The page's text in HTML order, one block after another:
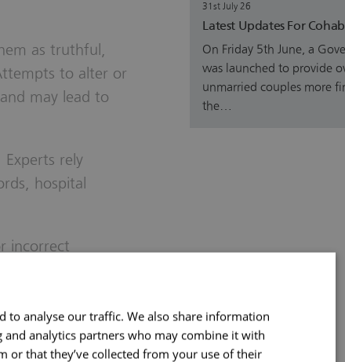
as truthful,
to alter or
may lead to
rely
hospital
incorrect
history honestly
31st July 26
Latest Updates For
On Friday 5th June, a
was launched to provide
unmarried couples more
the…
to analyse our traffic. We also share information
analytics partners who may combine it with
or that they’ve collected from your use of their